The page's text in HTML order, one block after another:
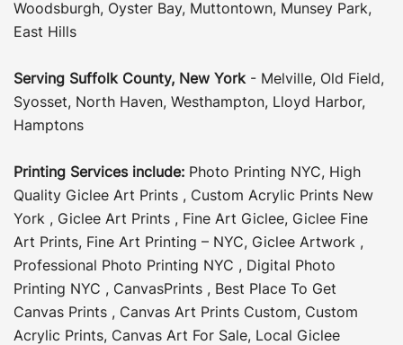
Woodsburgh, Oyster Bay, Muttontown, Munsey Park,
East Hills
Serving Suffolk County, New York - Melville, Old Field,
Syosset, North Haven, Westhampton, Lloyd Harbor,
Hamptons
Printing Services include: Photo Printing NYC, High
Quality Giclee Art Prints , Custom Acrylic Prints New
York , Giclee Art Prints , Fine Art Giclee, Giclee Fine
Art Prints, Fine Art Printing – NYC, Giclee Artwork ,
Professional Photo Printing NYC , Digital Photo
Printing NYC , CanvasPrints , Best Place To Get
Canvas Prints , Canvas Art Prints Custom, Custom
Acrylic Prints, Canvas Art For Sale, Local Giclee